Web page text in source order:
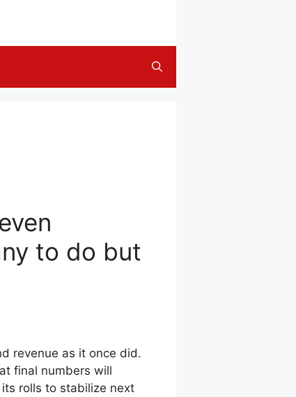
to do but
revenue as it once did.
final numbers will
rolls to stabilize next